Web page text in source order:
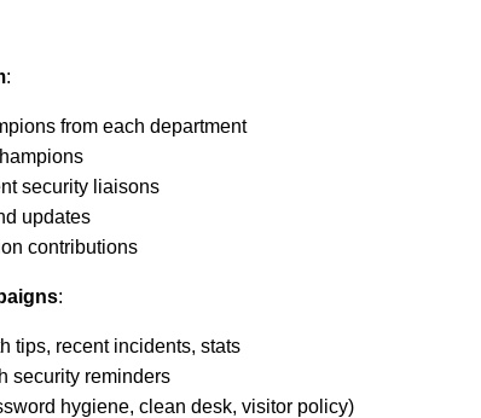
:
from each department
security liaisons
updates
contributions
:
tips, recent incidents, stats
security reminders
hygiene, clean desk, visitor policy)